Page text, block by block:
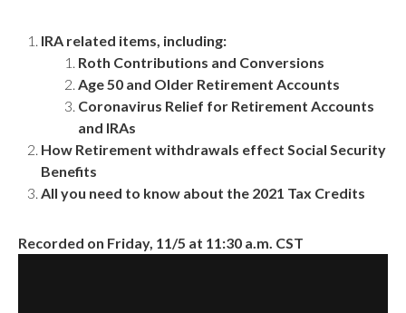
IRA related items, including:
Roth Contributions and Conversions
Age 50 and Older Retirement Accounts
Coronavirus Relief for Retirement Accounts
and IRAs
How Retirement withdrawals effect Social Security
Benefits
All you need to know about the 2021 Tax Credits
Recorded on Friday, 11/5 at 11:30 a.m. CST